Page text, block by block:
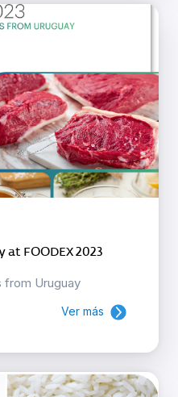
FOODEX 2023
Uruguay
Ver más